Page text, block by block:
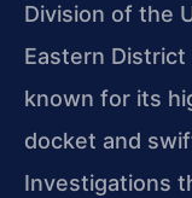
Division of the
Eastern
known for its
docket and
Investigations